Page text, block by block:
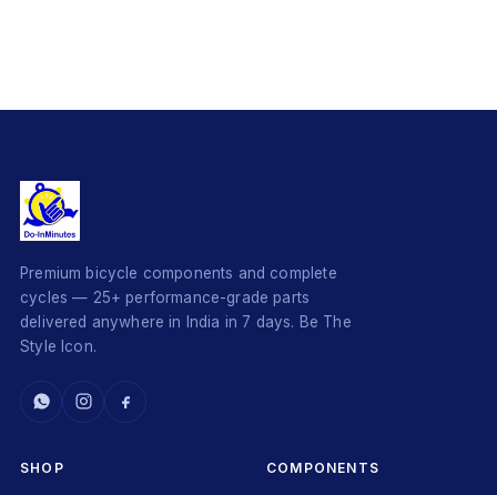
Premium bicycle components and complete
cycles — 25+ performance-grade parts
delivered anywhere in India in 7 days. Be The
Style Icon.
SHOP COMPONENTS